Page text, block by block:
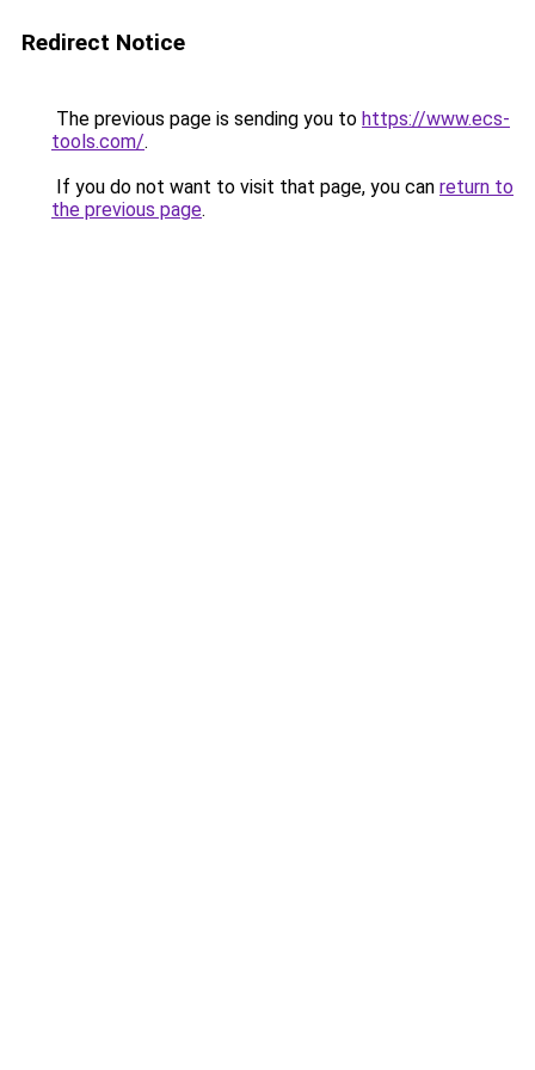
Redirect Notice
The previous page is sending you to https://www.ecs-
tools.com/.
If you do not want to visit that page, you can return to
the previous page.